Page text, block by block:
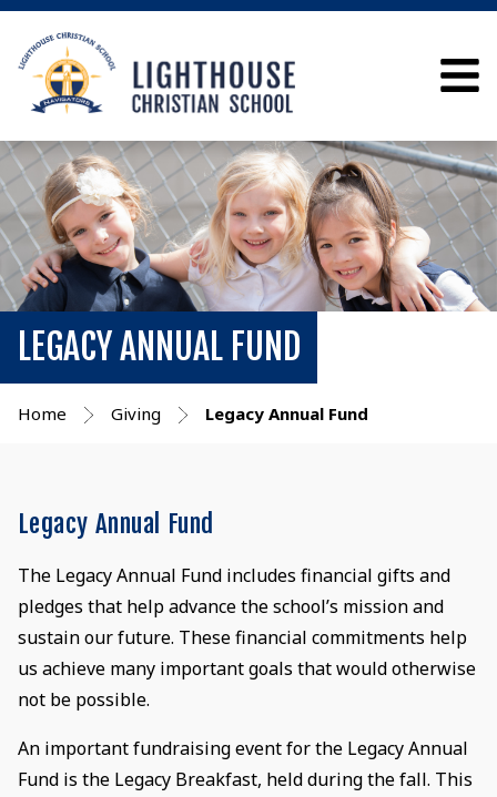
LEGACY ANNUAL FUND
Home Giving Legacy Annual Fund
Legacy Annual Fund
The Legacy Annual Fund includes financial gifts and
pledges that help advance the school’s mission and
sustain our future. These financial commitments help
us achieve many important goals that would otherwise
not be possible.
An important fundraising event for the Legacy Annual
Fund is the Legacy Breakfast, held during the fall. This